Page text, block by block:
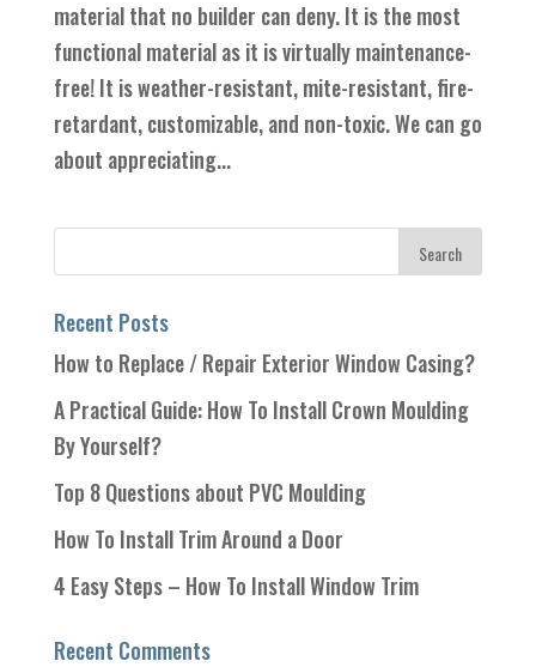
material that no builder can deny. It is the most
functional material as it is virtually maintenance-
free! It is weather-resistant, mite-resistant, fire-
retardant, customizable, and non-toxic. We can go
about appreciating...
Recent Posts
How to Replace / Repair Exterior Window Casing?
A Practical Guide: How To Install Crown Moulding
By Yourself?
Top 8 Questions about PVC Moulding
How To Install Trim Around a Door
4 Easy Steps – How To Install Window Trim
Recent Comments